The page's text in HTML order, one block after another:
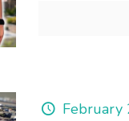
February